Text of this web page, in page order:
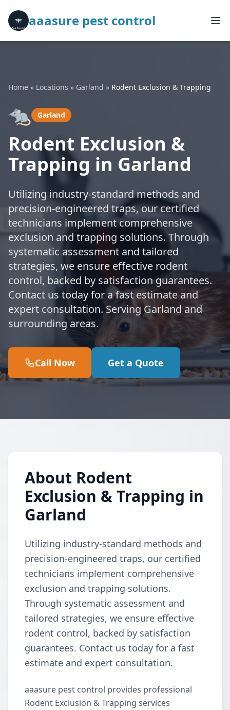
aaasure pest control
Home » Locations » Garland » Rodent Exclusion & Trapping
🐀 Garland
Rodent Exclusion &
Trapping in Garland
Utilizing industry-standard methods and
precision-engineered traps, our certified
technicians implement comprehensive
exclusion and trapping solutions. Through
systematic assessment and tailored
strategies, we ensure effective rodent
control, backed by satisfaction guarantees.
Contact us today for a fast estimate and
expert consultation. Serving Garland and
surrounding areas.
Call Now Get a Quote
About Rodent
Exclusion & Trapping in
Garland
Utilizing industry-standard methods and
precision-engineered traps, our certified
technicians implement comprehensive
exclusion and trapping solutions.
Through systematic assessment and
tailored strategies, we ensure effective
rodent control, backed by satisfaction
guarantees. Contact us today for a fast
estimate and expert consultation.
aaasure pest control provides professional
Rodent Exclusion & Trapping services